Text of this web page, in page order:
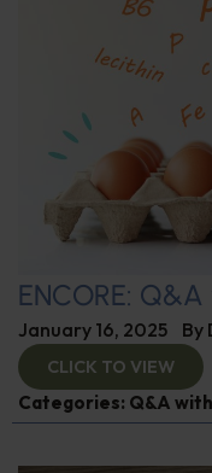
ENCORE:
January 16, 2025 By
CLICK TO VIEW
Categories: Q&A